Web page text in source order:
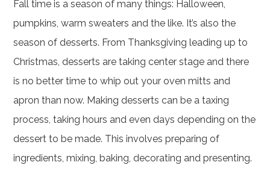
Fall time is a season of many things: Halloween,
pumpkins, warm sweaters and the like. It’s also the
season of desserts. From Thanksgiving leading up to
Christmas, desserts are taking center stage and there
is no better time to whip out your oven mitts and
apron than now. Making desserts can be a taxing
process, taking hours and even days depending on the
dessert to be made. This involves preparing of
ingredients, mixing, baking, decorating and presenting.